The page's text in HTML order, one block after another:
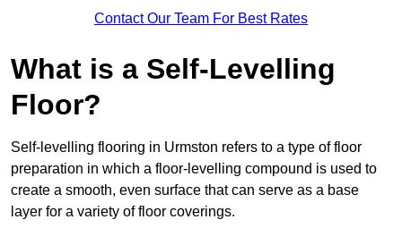
Contact Our Team For Best Rates
What is a Self-Levelling
Floor?
Self-levelling flooring in Urmston refers to a type of floor
preparation in which a floor-levelling compound is used to
create a smooth, even surface that can serve as a base
layer for a variety of floor coverings.